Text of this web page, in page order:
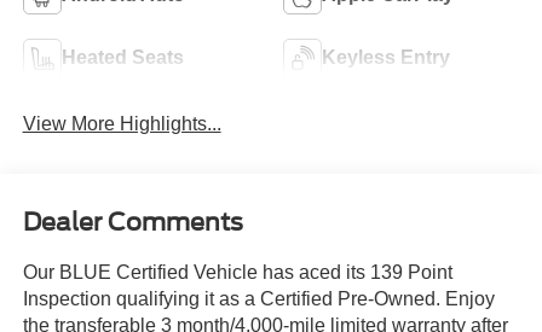
Heated Seats Keyless Entry
View More Highlights...
Dealer Comments
Our BLUE Certified Vehicle has aced its 139 Point
Inspection qualifying it as a Certified Pre-Owned. Enjoy
the transferable 3 month/4,000-mile limited warranty after